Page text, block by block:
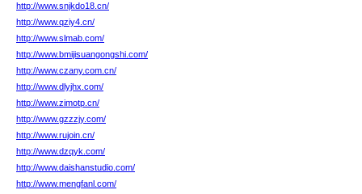
http://www.snjkdo18.cn/
http://www.qziy4.cn/
http://www.slmab.com/
http://www.bmijisuangongshi.com/
http://www.czany.com.cn/
http://www.dlyjhx.com/
http://www.zimotp.cn/
http://www.gzzzjy.com/
http://www.rujoin.cn/
http://www.dzqyk.com/
http://www.daishanstudio.com/
http://www.mengfanl.com/